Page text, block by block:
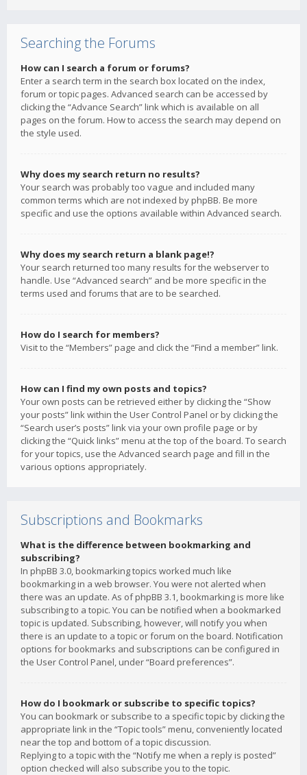
Searching the Forums
How can I search a forum or forums?
Enter a search term in the search box located on the index,
forum or topic pages. Advanced search can be accessed by
clicking the “Advance Search” link which is available on all
pages on the forum. How to access the search may depend on
the style used.
Why does my search return no results?
Your search was probably too vague and included many
common terms which are not indexed by phpBB. Be more
specific and use the options available within Advanced search.
Why does my search return a blank page!?
Your search returned too many results for the webserver to
handle. Use “Advanced search” and be more specific in the
terms used and forums that are to be searched.
How do I search for members?
Visit to the “Members” page and click the “Find a member” link.
How can I find my own posts and topics?
Your own posts can be retrieved either by clicking the “Show
your posts” link within the User Control Panel or by clicking the
“Search user’s posts” link via your own profile page or by
clicking the “Quick links” menu at the top of the board. To search
for your topics, use the Advanced search page and fill in the
various options appropriately.
Subscriptions and Bookmarks
What is the difference between bookmarking and
subscribing?
In phpBB 3.0, bookmarking topics worked much like
bookmarking in a web browser. You were not alerted when
there was an update. As of phpBB 3.1, bookmarking is more like
subscribing to a topic. You can be notified when a bookmarked
topic is updated. Subscribing, however, will notify you when
there is an update to a topic or forum on the board. Notification
options for bookmarks and subscriptions can be configured in
the User Control Panel, under “Board preferences”.
How do I bookmark or subscribe to specific topics?
You can bookmark or subscribe to a specific topic by clicking the
appropriate link in the “Topic tools” menu, conveniently located
near the top and bottom of a topic discussion.
Replying to a topic with the “Notify me when a reply is posted”
option checked will also subscribe you to the topic.